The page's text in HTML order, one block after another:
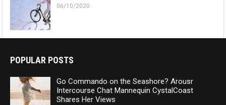
06/10/2020
POPULAR POSTS
Go Commando on the Seashore? Arousr
Intercourse Chat Mannequin CystalCoast
Shares Her Views